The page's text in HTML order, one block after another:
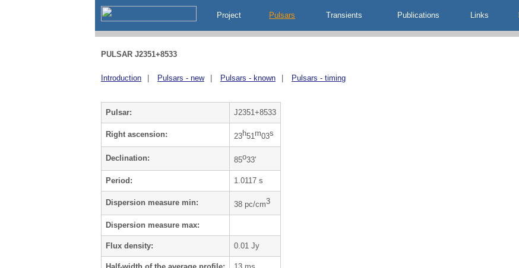
Project Pulsars Transients Publications Links
PULSAR J2351+8533
Introduction Pulsars - new Pulsars - known Pulsars - timing
Pulsar: J2351+8533
Right ascension: 23h51m03s
Declination: 85o33'
Period: 1.0117 s
Dispersion measure min: 38 pc/cm3
Dispersion measure max:
Flux density: 0.01 Jy